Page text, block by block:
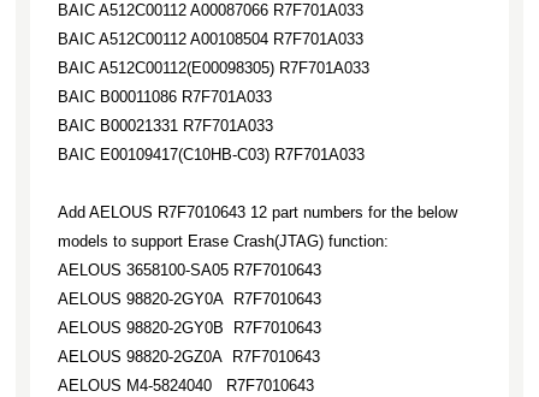
BAIC A512C00112 A00087066 R7F701A033
BAIC A512C00112 A00108504 R7F701A033
BAIC A512C00112(E00098305) R7F701A033
BAIC B00011086 R7F701A033
BAIC B00021331 R7F701A033
BAIC E00109417(C10HB-C03) R7F701A033
Add AELOUS R7F7010643 12 part numbers for the below
models to support Erase Crash(JTAG) function:
AELOUS 3658100-SA05 R7F7010643
AELOUS 98820-2GY0A R7F7010643
AELOUS 98820-2GY0B R7F7010643
AELOUS 98820-2GZ0A R7F7010643
AELOUS M4-5824040 R7F7010643